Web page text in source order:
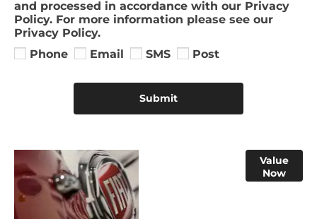
and processed in accordance with our Privacy
Policy. For more information please see our
Privacy Policy.
Phone
Email SMS Post
Submit
Value
Now